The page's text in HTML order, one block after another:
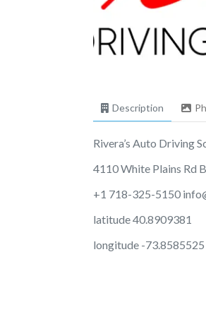
Description
Rivera’s Auto Driving
4110 White Plains Rd
+1 718-325-5150
latitude 40.8909381
longitude -73.8585525